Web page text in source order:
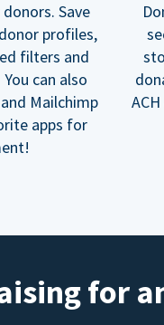
Save
profiles,
filters and
can also
Mailchimp
apps for
for